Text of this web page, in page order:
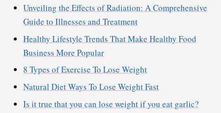
Unveiling the Effects of Radiation: A Comprehensive
Guide to Illnesses and Treatment
Healthy Lifestyle Trends That Make Healthy Food
Business More Popular
8 Types of Exercise To Lose Weight
Natural Diet Ways To Lose Weight Fast
Is it true that you can lose weight if you eat garlic?